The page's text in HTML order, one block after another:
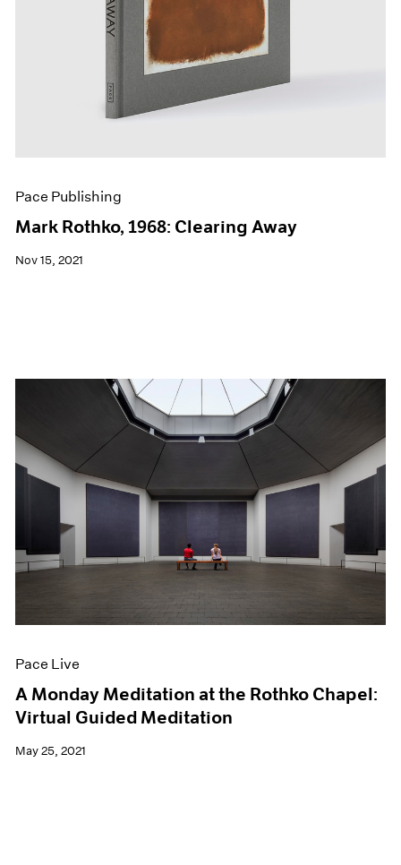
Pace Publishing
Mark Rothko, 1968: Clearing Away
Nov 15, 2021
Pace Live
A Monday Meditation at the Rothko Chapel:
Virtual Guided Meditation
May 25, 2021